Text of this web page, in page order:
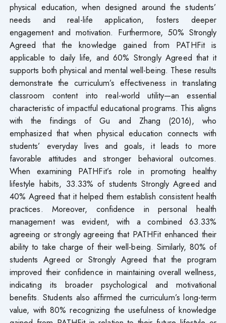
physical education, when designed around the students’
needs and real-life application, fosters deeper
engagement and motivation. Furthermore, 50% Strongly
Agreed that the knowledge gained from PATHFit is
applicable to daily life, and 60% Strongly Agreed that it
supports both physical and mental well-being. These results
demonstrate the curriculum’s effectiveness in translating
classroom content into real-world utility—an essential
characteristic of impactful educational programs. This aligns
with the findings of Gu and Zhang (2016), who
emphasized that when physical education connects with
students’ everyday lives and goals, it leads to more
favorable attitudes and stronger behavioral outcomes.
When examining PATHFit’s role in promoting healthy
lifestyle habits, 33.33% of students Strongly Agreed and
40% Agreed that it helped them establish consistent health
practices. Moreover, confidence in personal health
management was evident, with a combined 63.33%
agreeing or strongly agreeing that PATHFit enhanced their
ability to take charge of their well-being. Similarly, 80% of
students Agreed or Strongly Agreed that the program
improved their confidence in maintaining overall wellness,
indicating its broader psychological and motivational
benefits. Students also affirmed the curriculum’s long-term
value, with 80% recognizing the usefulness of knowledge